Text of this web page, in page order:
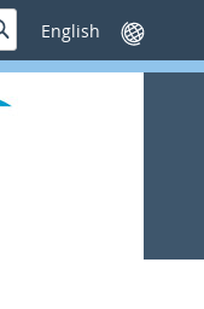
SucheSprache
wechseln